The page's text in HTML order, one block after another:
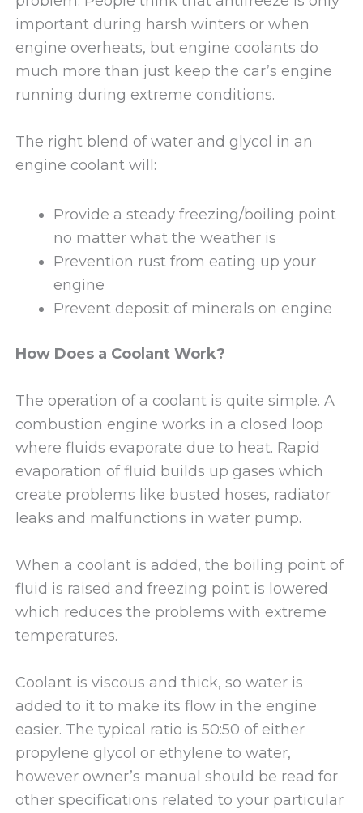
important during harsh winters or when
engine overheats, but engine coolants do
much more than just keep the car’s engine
running during extreme conditions.
The right blend of water and glycol in an
engine coolant will:
Provide a steady freezing/boiling point
no matter what the weather is
Prevention rust from eating up your
engine
Prevent deposit of minerals on engine
How Does a Coolant Work?
The operation of a coolant is quite simple. A
combustion engine works in a closed loop
where fluids evaporate due to heat. Rapid
evaporation of fluid builds up gases which
create problems like busted hoses, radiator
leaks and malfunctions in water pump.
When a coolant is added, the boiling point of
fluid is raised and freezing point is lowered
which reduces the problems with extreme
temperatures.
Coolant is viscous and thick, so water is
added to it to make its flow in the engine
easier. The typical ratio is 50:50 of either
propylene glycol or ethylene to water,
however owner’s manual should be read for
other specifications related to your particular